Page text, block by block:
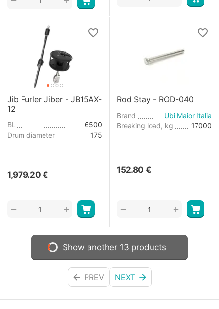
Jib Furler Jiber - JB15AX-
12
BL
6500
Drum diameter
175
1,979.20 €
+
−
Rod Stay - ROD-040
Brand
Ubi Maior Italia
Breaking load, kg
17000
152.80 €
+
−
Show another 13 products
PREV NEXT